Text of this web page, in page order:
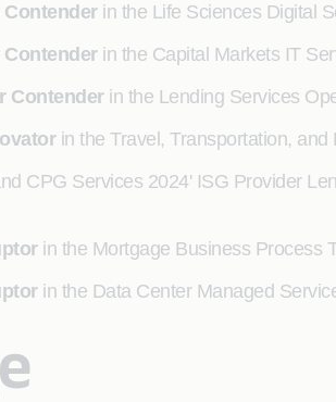
Contenderin the Life Sciences Digital
Contenderin the Capital Markets IT
Contenderin the Lending Services
in the Travel, Transportation,
CPG Services 2024' ISG Provider
in the Mortgage Business Process
in the Data Center Managed